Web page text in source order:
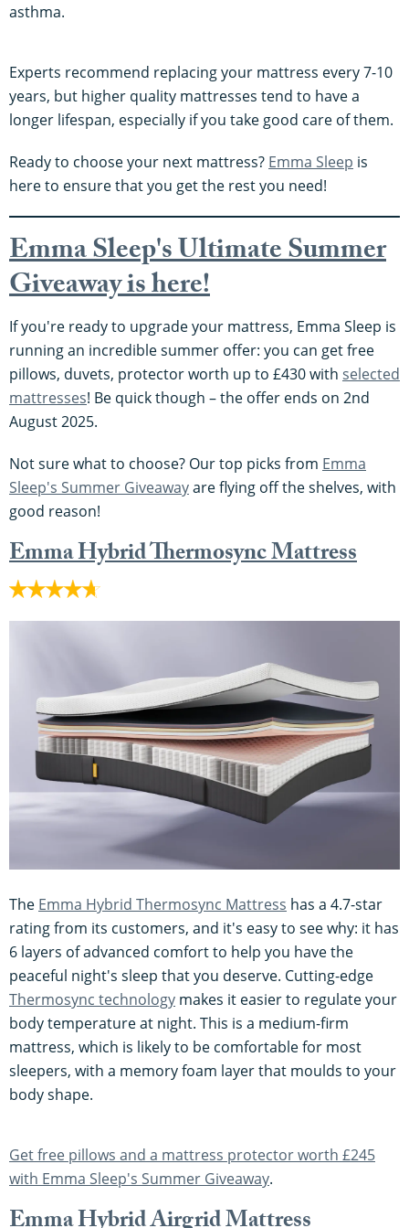
asthma.
Experts recommend replacing your mattress every 7-10
years, but higher quality mattresses tend to have a
longer lifespan, especially if you take good care of them.
Ready to choose your next mattress? Emma Sleep is
here to ensure that you get the rest you need!
Emma Sleep's Ultimate Summer
Giveaway is here!
If you're ready to upgrade your mattress, Emma Sleep is
running an incredible summer offer: you can get free
pillows, duvets, protector worth up to £430 with selected
mattresses! Be quick though – the offer ends on 2nd
August 2025.
Not sure what to choose? Our top picks from Emma
Sleep's Summer Giveawayare flying off the shelves, with
good reason!
Emma Hybrid Thermosync Mattress
The Emma Hybrid Thermosync Mattress has a 4.7-star
rating from its customers, and it's easy to see why: it has
6 layers of advanced comfort to help you have the
peaceful night's sleep that you deserve. Cutting-edge
Thermosync technology makes it easier to regulate your
body temperature at night. This is a medium-firm
mattress, which is likely to be comfortable for most
sleepers, with a memory foam layer that moulds to your
body shape.
Get free pillows and a mattress protector worth £245
with Emma Sleep's Summer Giveaway.